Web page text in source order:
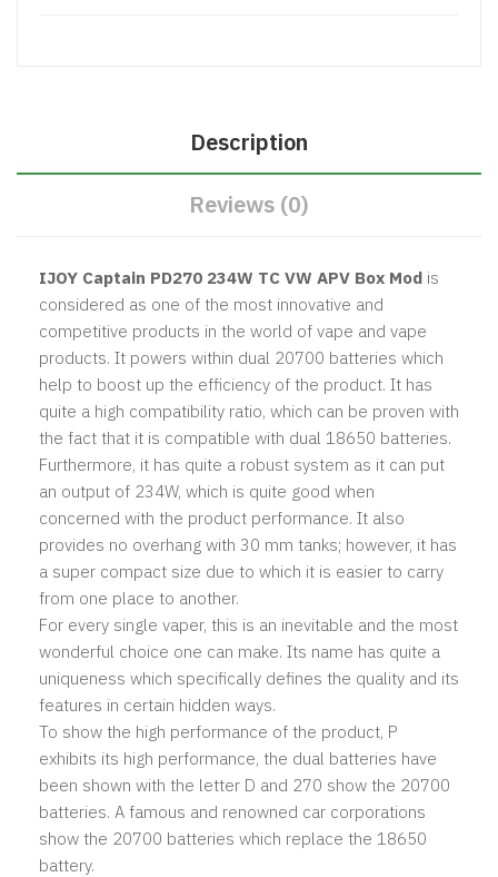
Description
Reviews (0)
IJOY Captain PD270 234W TC VW APV Box Mod is
considered as one of the most innovative and
competitive products in the world of vape and vape
products. It powers within dual 20700 batteries which
help to boost up the efficiency of the product. It has
quite a high compatibility ratio, which can be proven with
the fact that it is compatible with dual 18650 batteries.
Furthermore, it has quite a robust system as it can put
an output of 234W, which is quite good when
concerned with the product performance. It also
provides no overhang with 30 mm tanks; however, it has
a super compact size due to which it is easier to carry
from one place to another.
For every single vaper, this is an inevitable and the most
wonderful choice one can make. Its name has quite a
uniqueness which specifically defines the quality and its
features in certain hidden ways.
To show the high performance of the product, P
exhibits its high performance, the dual batteries have
been shown with the letter D and 270 show the 20700
batteries. A famous and renowned car corporations
show the 20700 batteries which replace the 18650
battery.